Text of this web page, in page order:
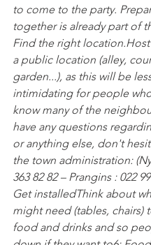
to come to the party.
together is already part of
Find the right location.
a public location (alley,
garden...), as this will be
intimidating for people
know many of the
have any questions
or anything else, don't
the town administration:
363 82 82 – Prangins : 022
Get installedThink about
might need (tables, chairs)
food and drinks and so